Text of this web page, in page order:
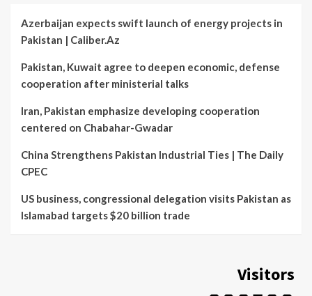
Azerbaijan expects swift launch of energy projects in
Pakistan | Caliber.Az
Pakistan, Kuwait agree to deepen economic, defense
cooperation after ministerial talks
Iran, Pakistan emphasize developing cooperation
centered on Chabahar-Gwadar
China Strengthens Pakistan Industrial Ties | The Daily
CPEC
US business, congressional delegation visits Pakistan as
Islamabad targets $20 billion trade
Visitors